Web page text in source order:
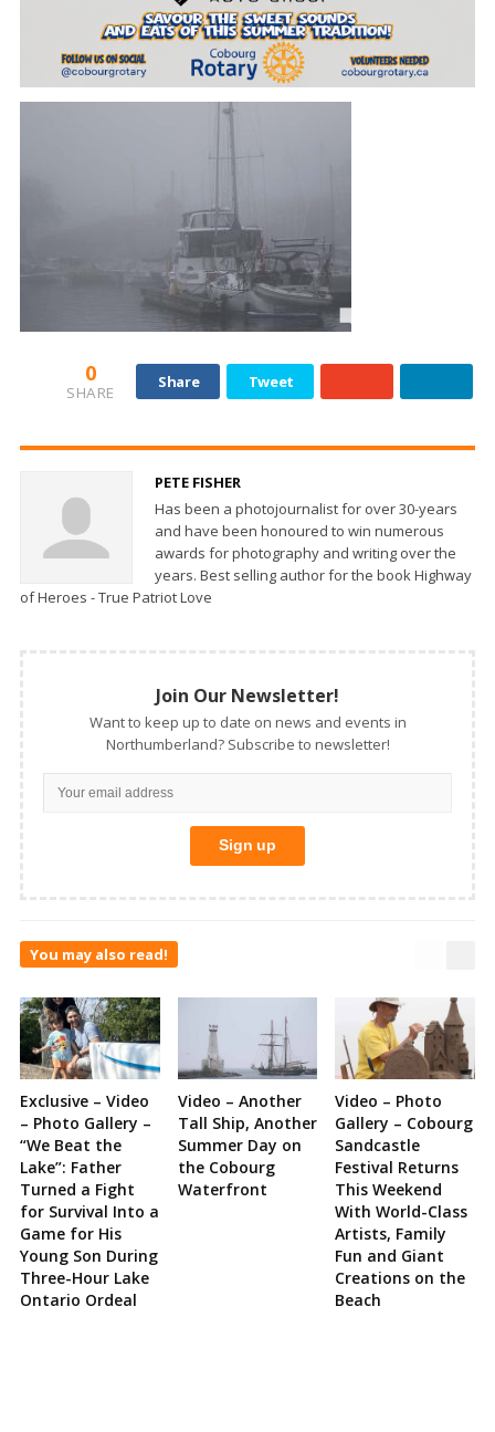
0
SHARE
Share Tweet
PETE FISHER
Has been a photojournalist for over 30-years
and have been honoured to win numerous
awards for photography and writing over the
years. Best selling author for the book Highway
of Heroes - True Patriot Love
Join Our Newsletter!
Want to keep up to date on news and events in
Northumberland? Subscribe to newsletter!
You may also read!
Exclusive – Video
– Photo Gallery –
“We Beat the
Lake”: Father
Turned a Fight
for Survival Into a
Game for His
Young Son During
Three-Hour Lake
Ontario Ordeal
Video – Another
Tall Ship, Another
Summer Day on
the Cobourg
Waterfront
Video – Photo
Gallery – Cobourg
Sandcastle
Festival Returns
This Weekend
With World-Class
Artists, Family
Fun and Giant
Creations on the
Beach